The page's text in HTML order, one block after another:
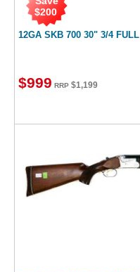
12GA SKB 700 30" 3/4 FULL
$200
$999 RRP $1,199